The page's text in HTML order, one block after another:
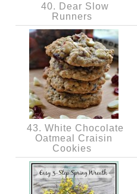
40. Dear Slow
Runners
43. White Chocolate
Oatmeal Craisin
Cookies